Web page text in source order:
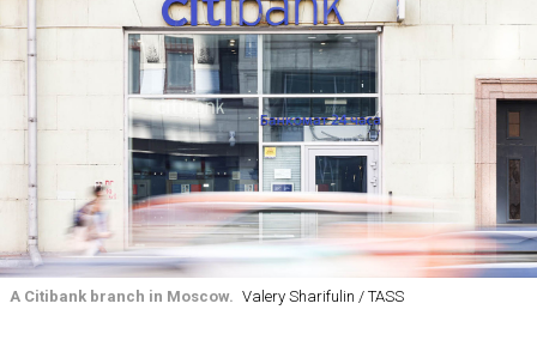
A Citibank branch in Moscow. Valery Sharifulin / TASS